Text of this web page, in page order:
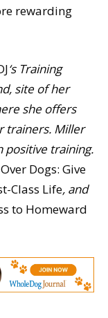
rewarding
‘s Training
site of her
she offers
trainers. Miller
positive training.
Dogs: Give
Class Life, and
to Homeward